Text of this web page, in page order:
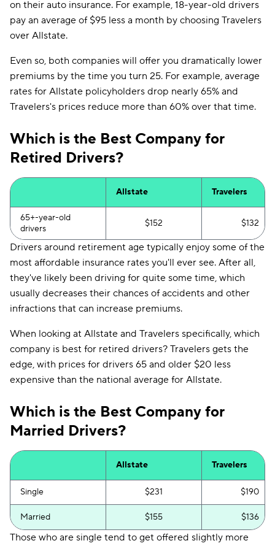
on their auto insurance. For example, 18-year-old drivers
pay an average of $95 less a month by choosing Travelers
over Allstate.
Even so, both companies will offer you dramatically lower
premiums by the time you turn 25. For example, average
rates for Allstate policyholders drop nearly 65% and
Travelers's prices reduce more than 60% over that time.
Which is the Best Company for
Retired Drivers?
Allstate Travelers
65+-year-old
drivers
$152 $132
Drivers around retirement age typically enjoy some of the
most affordable insurance rates you'll ever see. After all,
they've likely been driving for quite some time, which
usually decreases their chances of accidents and other
infractions that can increase premiums.
When looking at Allstate and Travelers specifically, which
company is best for retired drivers? Travelers gets the
edge, with prices for drivers 65 and older $20 less
expensive than the national average for Allstate.
Which is the Best Company for
Married Drivers?
Allstate Travelers
Single $231 $190
Married $155 $136
Those who are single tend to get offered slightly more